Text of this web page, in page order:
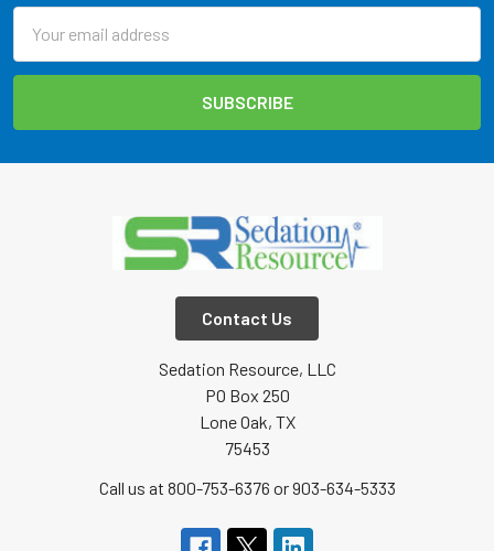
Address
Contact Us
Sedation Resource, LLC
PO Box 250
Lone Oak, TX
75453
Call us at 800-753-6376 or 903-634-5333